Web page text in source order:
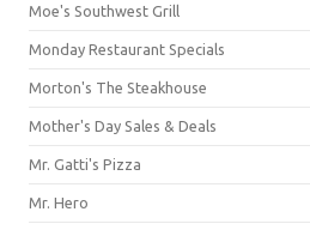
Moe's Southwest Grill
Monday Restaurant Specials
Morton's The Steakhouse
Mother's Day Sales & Deals
Mr. Gatti's Pizza
Mr. Hero